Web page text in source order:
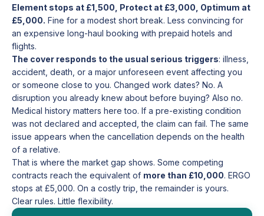
Element stops at £1,500, Protect at £3,000, Optimum at
£5,000. Fine for a modest short break. Less convincing for
an expensive long-haul booking with prepaid hotels and
flights.
The cover responds to the usual serious triggers: illness,
accident, death, or a major unforeseen event affecting you
or someone close to you. Changed work dates? No. A
disruption you already knew about before buying? Also no.
Medical history matters here too. If a pre-existing condition
was not declared and accepted, the claim can fail. The same
issue appears when the cancellation depends on the health
of a relative.
That is where the market gap shows. Some competing
contracts reach the equivalent of more than £10,000. ERGO
stops at £5,000. On a costly trip, the remainder is yours.
Clear rules. Little flexibility.